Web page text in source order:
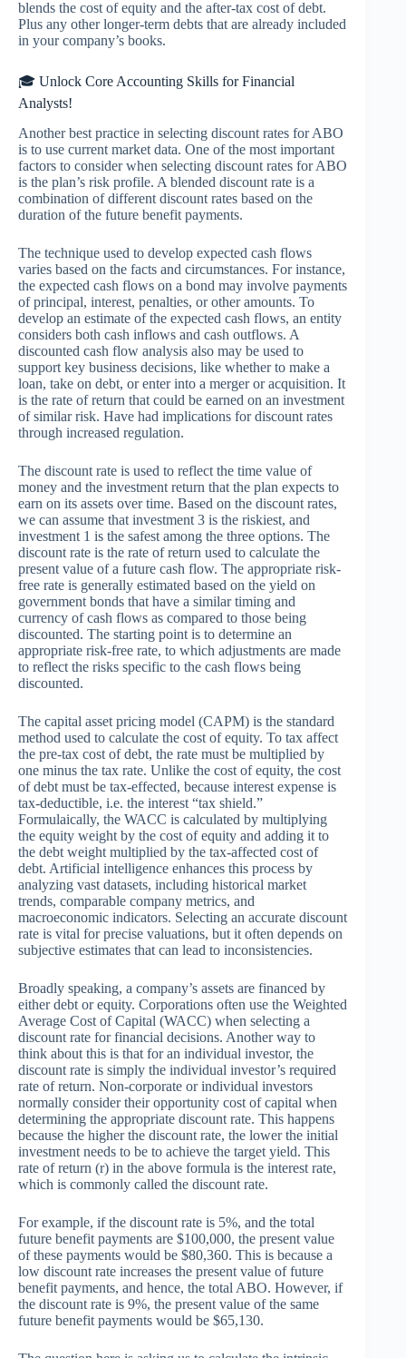
blends the cost of equity and the after-tax cost of debt.
Plus any other longer-term debts that are already included
in your company’s books.
🎓 Unlock Core Accounting Skills for Financial
Analysts!
Another best practice in selecting discount rates for ABO
is to use current market data. One of the most important
factors to consider when selecting discount rates for ABO
is the plan’s risk profile. A blended discount rate is a
combination of different discount rates based on the
duration of the future benefit payments.
The technique used to develop expected cash flows
varies based on the facts and circumstances. For instance,
the expected cash flows on a bond may involve payments
of principal, interest, penalties, or other amounts. To
develop an estimate of the expected cash flows, an entity
considers both cash inflows and cash outflows. A
discounted cash flow analysis also may be used to
support key business decisions, like whether to make a
loan, take on debt, or enter into a merger or acquisition. It
is the rate of return that could be earned on an investment
of similar risk. Have had implications for discount rates
through increased regulation.
The discount rate is used to reflect the time value of
money and the investment return that the plan expects to
earn on its assets over time. Based on the discount rates,
we can assume that investment 3 is the riskiest, and
investment 1 is the safest among the three options. The
discount rate is the rate of return used to calculate the
present value of a future cash flow. The appropriate risk-
free rate is generally estimated based on the yield on
government bonds that have a similar timing and
currency of cash flows as compared to those being
discounted. The starting point is to determine an
appropriate risk-free rate, to which adjustments are made
to reflect the risks specific to the cash flows being
discounted.
The capital asset pricing model (CAPM) is the standard
method used to calculate the cost of equity. To tax affect
the pre-tax cost of debt, the rate must be multiplied by
one minus the tax rate. Unlike the cost of equity, the cost
of debt must be tax-effected, because interest expense is
tax-deductible, i.e. the interest “tax shield.”
Formulaically, the WACC is calculated by multiplying
the equity weight by the cost of equity and adding it to
the debt weight multiplied by the tax-affected cost of
debt. Artificial intelligence enhances this process by
analyzing vast datasets, including historical market
trends, comparable company metrics, and
macroeconomic indicators. Selecting an accurate discount
rate is vital for precise valuations, but it often depends on
subjective estimates that can lead to inconsistencies.
Broadly speaking, a company’s assets are financed by
either debt or equity. Corporations often use the Weighted
Average Cost of Capital (WACC) when selecting a
discount rate for financial decisions. Another way to
think about this is that for an individual investor, the
discount rate is simply the individual investor’s required
rate of return. Non-corporate or individual investors
normally consider their opportunity cost of capital when
determining the appropriate discount rate. This happens
because the higher the discount rate, the lower the initial
investment needs to be to achieve the target yield. This
rate of return (r) in the above formula is the interest rate,
which is commonly called the discount rate.
For example, if the discount rate is 5%, and the total
future benefit payments are $100,000, the present value
of these payments would be $80,360. This is because a
low discount rate increases the present value of future
benefit payments, and hence, the total ABO. However, if
the discount rate is 9%, the present value of the same
future benefit payments would be $65,130.